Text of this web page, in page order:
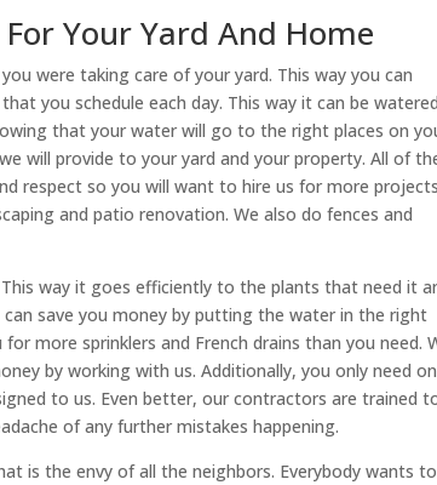
Your Yard And Home
were taking care of your yard. This way you can
you schedule each day. This way it can be watered
that your water will go to the right places on
will provide to your yard and your property. All of
respect so you will want to hire us for more
and patio renovation. We also do fences and
way it goes efficiently to the plants that need it
save you money by putting the water in the right
more sprinklers and French drains than you need.
by working with us. Additionally, you only need
to us. Even better, our contractors are trained
of any further mistakes happening.
is the envy of all the neighbors. Everybody wants to